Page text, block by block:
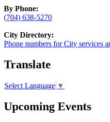
By Phone:
(704) 638-5270
City Directory:
Phone numbers for City services
Translate
Select Language ▼
Upcoming Events